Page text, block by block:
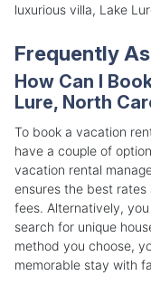
luxurious villa, Lake
Frequently
How Can I
Lure, North
To book a vacation
have a couple of
vacation rental
ensures the best
fees. Alternatively,
search for unique
method you choose,
memorable stay with